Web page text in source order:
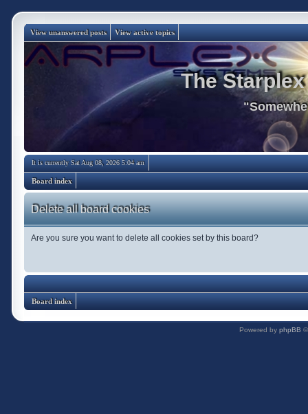
View unanswered posts View active topics
The
It is currently Sat Aug 08, 2026 5:04 am
Board index
Delete all board cookies
Are you sure you want to delete all cookies set by this board?
Board index
Powered by phpBB